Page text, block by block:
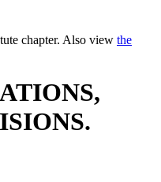
chapter. Also view the